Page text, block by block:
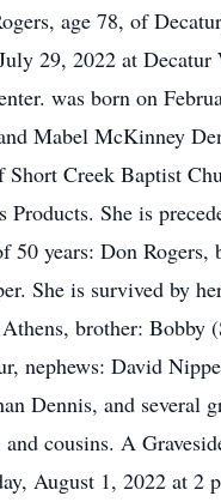
age 78, of
29, 2022 at Decatur
was born on
Mabel McKinney
Short Creek Baptist
Products. She is
50 years: Don Rogers,
She is survived by
brother: Bobby
nephews: David
Dennis, and several
and cousins. A
August 1, 2022 at 2